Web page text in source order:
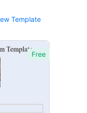
Template
Free